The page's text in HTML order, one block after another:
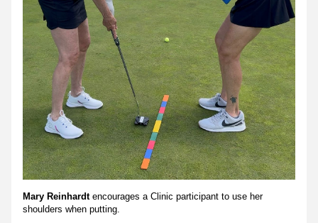
Mary Reinhardt encourages a Clinic participant to use her
shoulders when putting.